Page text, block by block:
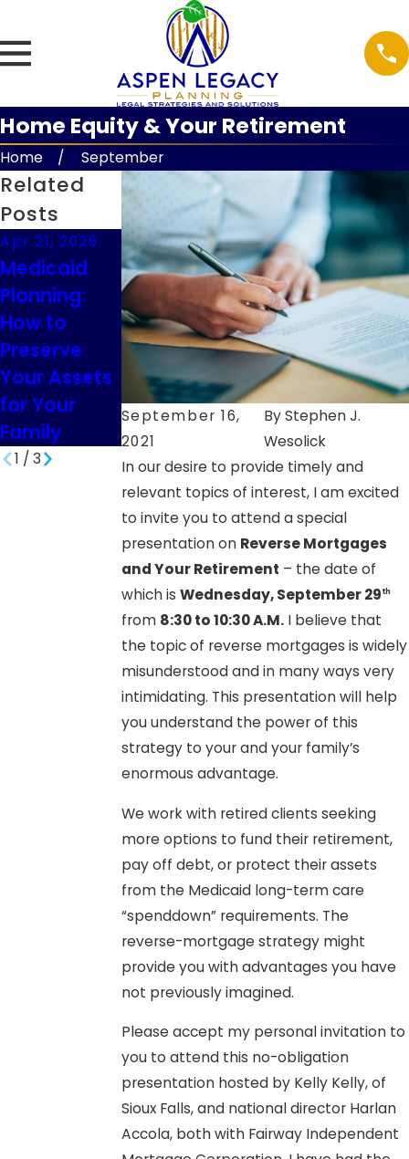
Home Equity & Your Retirement
Home September
September 16,
2021
ByStephen J.
Wesolick
In our desire to provide timely and
relevant topics of interest, I am excited
to invite you to attend a special
presentation on Reverse Mortgages
and Your Retirement – the date of
which is Wednesday, September 29th
from 8:30 to 10:30 A.M.I believe that
the topic of reverse mortgages is widely
misunderstood and in many ways very
intimidating. This presentation will help
you understand the power of this
strategy to your and your family’s
enormous advantage.
We work with retired clients seeking
more options to fund their retirement,
pay off debt, or protect their assets
from the Medicaid long-term care
“spenddown” requirements. The
reverse-mortgage strategy might
provide you with advantages you have
not previously imagined.
Please accept my personal invitation to
you to attend this no-obligation
presentation hosted by Kelly Kelly, of
Sioux Falls, and national director Harlan
Accola, both with Fairway Independent
Related
Posts
Apr 21, 2026
Medicaid
Planning:
How to
Preserve
Your Assets
for Your
Family
Feb 9, 2026
Understandi
ng Executor
Duties in
South
Dakota
Feb 9, 2026
Guardianshi
p
Considerati
ons for
Minor
Children in
SD
1 / 3